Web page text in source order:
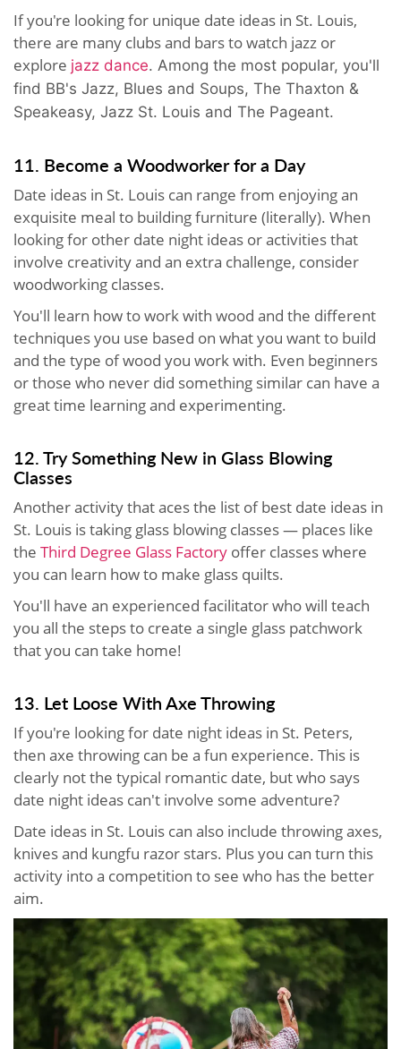
If you're looking for unique date ideas in St. Louis,
there are many clubs and bars to watch jazz or
explore jazz dance. Among the most popular, you'll
find BB's Jazz, Blues and Soups, The Thaxton &
Speakeasy, Jazz St. Louis and The Pageant.
11. Become a Woodworker for a Day
Date ideas in St. Louis can range from enjoying an
exquisite meal to building furniture (literally). When
looking for other date night ideas or activities that
involve creativity and an extra challenge, consider
woodworking classes.
You'll learn how to work with wood and the different
techniques you use based on what you want to build
and the type of wood you work with. Even beginners
or those who never did something similar can have a
great time learning and experimenting.
12. Try Something New in Glass Blowing
Classes
Another activity that aces the list of best date ideas in
St. Louis is taking glass blowing classes — places like
the Third Degree Glass Factory offer classes where
you can learn how to make glass quilts.
You'll have an experienced facilitator who will teach
you all the steps to create a single glass patchwork
that you can take home!
13. Let Loose With Axe Throwing
If you're looking for date night ideas in St. Peters,
then axe throwing can be a fun experience. This is
clearly not the typical romantic date, but who says
date night ideas can't involve some adventure?
Date ideas in St. Louis can also include throwing axes,
knives and kungfu razor stars. Plus you can turn this
activity into a competition to see who has the better
aim.